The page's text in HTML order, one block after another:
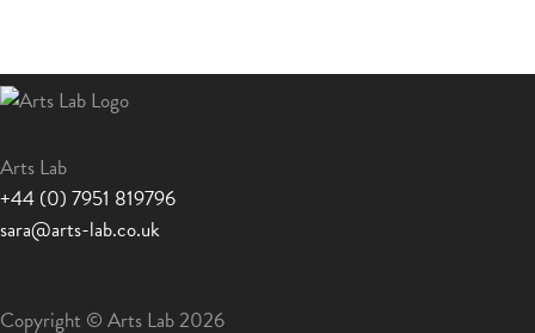
Arts Lab
+44 (0) 7951 819796
sara@arts-lab.co.uk
Copyright © Arts Lab 2026